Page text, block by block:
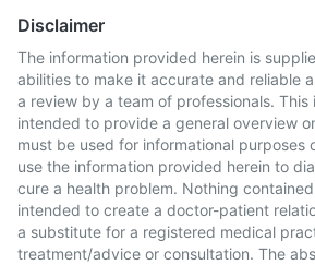
Disclaimer
The information provided herein is
abilities to make it accurate and reliable
a review by a team of professionals. This
intended to provide a general overview
must be used for informational purposes
use the information provided herein to
cure a health problem. Nothing
intended to create a doctor-patient
a substitute for a registered medical
treatment/advice or consultation. The